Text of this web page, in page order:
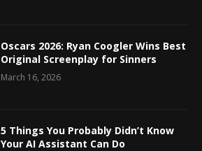
Oscars 2026: Ryan Coogler Wins Best
Original Screenplay for Sinners
March 16, 2026
5 Things You Probably Didn’t Know
Your AI Assistant Can Do